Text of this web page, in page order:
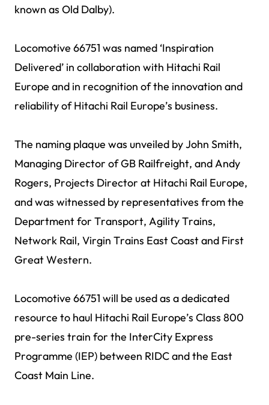
known as Old Dalby).
Locomotive 66751 was named ‘Inspiration
Delivered’ in collaboration with Hitachi Rail
Europe and in recognition of the innovation and
reliability of Hitachi Rail Europe’s business.
The naming plaque was unveiled by John Smith,
Managing Director of GB Railfreight, and Andy
Rogers, Projects Director at Hitachi Rail Europe,
and was witnessed by representatives from the
Department for Transport, Agility Trains,
Network Rail, Virgin Trains East Coast and First
Great Western.
Locomotive 66751 will be used as a dedicated
resource to haul Hitachi Rail Europe’s Class 800
pre-series train for the InterCity Express
Programme (IEP) between RIDC and the East
Coast Main Line.